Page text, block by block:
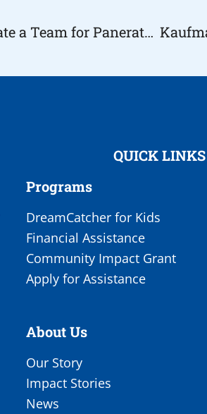
Foundations Come Together to Create a Team for Panerathon 2018 “Team Hope” | #HopeHealthlyLiving
QUICK LINKS
Programs
DreamCatcher for Kids
Financial Assistance
Community Impact Grant
Apply for Assistance
About Us
Our Story
Impact Stories
News